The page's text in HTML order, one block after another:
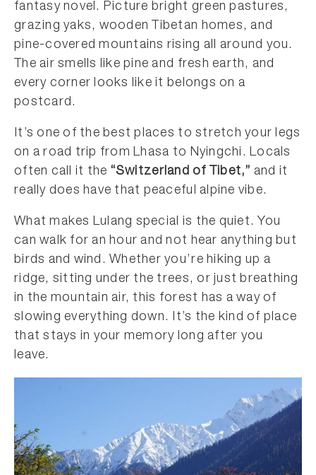
fantasy novel. Picture bright green pastures,
grazing yaks, wooden Tibetan homes, and
pine-covered mountains rising all around you.
The air smells like pine and fresh earth, and
every corner looks like it belongs on a
postcard.
It’s one of the best places to stretch your legs
on a road trip from Lhasa to Nyingchi. Locals
often call it the “Switzerland of Tibet,” and it
really does have that peaceful alpine vibe.
What makes Lulang special is the quiet. You
can walk for an hour and not hear anything but
birds and wind. Whether you’re hiking up a
ridge, sitting under the trees, or just breathing
in the mountain air, this forest has a way of
slowing everything down. It’s the kind of place
that stays in your memory long after you
leave.